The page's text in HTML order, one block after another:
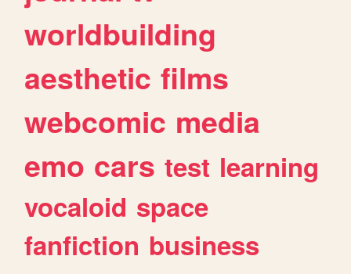
worldbuilding
aesthetic films
webcomic media
emo cars test learning
vocaloid space
fanfiction business